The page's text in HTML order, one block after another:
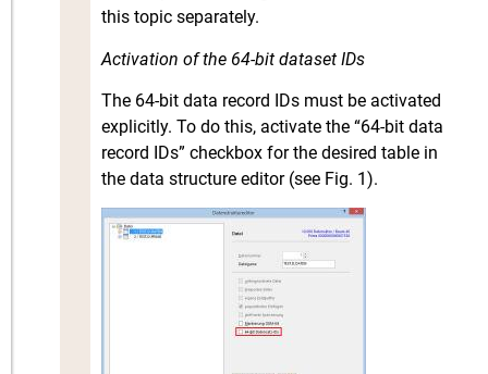
this topic separately.
Activation of the 64-bit dataset IDs
The 64-bit data record IDs must be activated
explicitly. To do this, activate the “64-bit data
record IDs” checkbox for the desired table in
the data structure editor (see Fig. 1).